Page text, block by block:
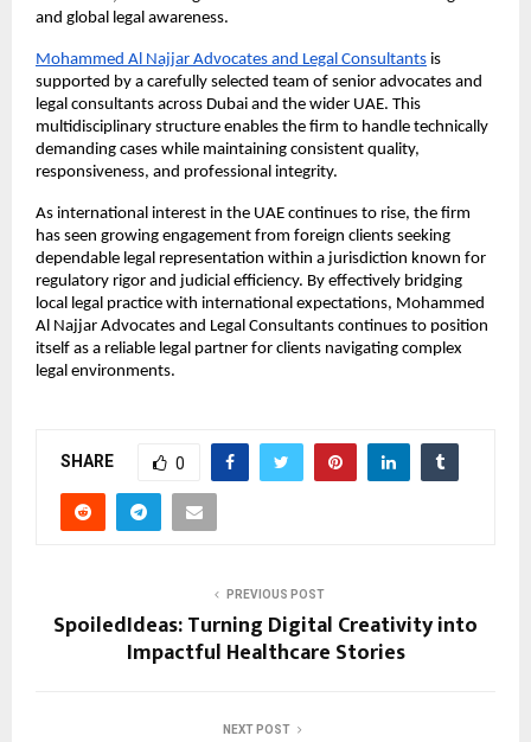
and global legal awareness.
Mohammed Al Najjar Advocates and Legal Consultants is
supported by a carefully selected team of senior advocates and
legal consultants across Dubai and the wider UAE. This
multidisciplinary structure enables the firm to handle technically
demanding cases while maintaining consistent quality,
responsiveness, and professional integrity.
As international interest in the UAE continues to rise, the firm
has seen growing engagement from foreign clients seeking
dependable legal representation within a jurisdiction known for
regulatory rigor and judicial efficiency. By effectively bridging
local legal practice with international expectations, Mohammed
Al Najjar Advocates and Legal Consultants continues to position
itself as a reliable legal partner for clients navigating complex
legal environments.
SHARE 0
PREVIOUS POST
SpoiledIdeas: Turning Digital Creativity into
Impactful Healthcare Stories
NEXT POST